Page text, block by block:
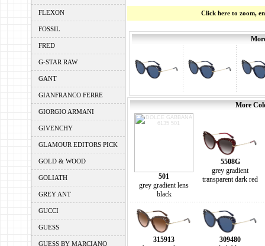
FLEXON
FOSSIL
FRED
G-STAR RAW
GANT
GIANFRANCO FERRE
GIORGIO ARMANI
GIVENCHY
GLAMOUR EDITORS PICK
GOLD & WOOD
GOLIATH
GREY ANT
GUCCI
GUESS
GUESS BY MARCIANO
Click here to zoom,
More
501
grey gradient lens
black
5508G
grey gradient
transparent dark red
315913
309480